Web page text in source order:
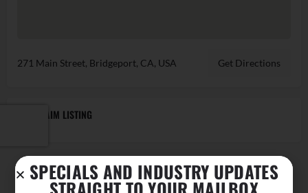
271 Main Street, Bridgeport, CA, USA Get Directions
CLAIM LISTING
YOU MAY ALSO BE INTERESTED IN
SPECIALS AND INDUSTRY UPDATES